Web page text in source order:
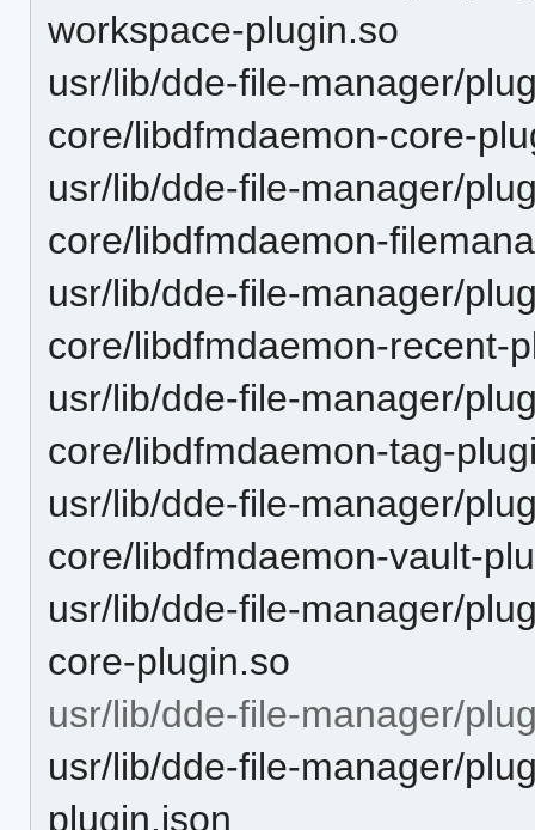
workspace-plugin.so
usr/lib/dde-file-manager/
core/libdfmdaemon-core-
usr/lib/dde-file-manager/
core/libdfmdaemon-
usr/lib/dde-file-manager/
core/libdfmdaemon-recent-
usr/lib/dde-file-manager/
core/libdfmdaemon-tag-
usr/lib/dde-file-manager/
core/libdfmdaemon-vault-
usr/lib/dde-file-manager/
core-plugin.so
usr/lib/dde-file-manager/
usr/lib/dde-file-manager/
plugin.json